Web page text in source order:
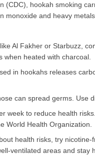
(CDC), hookah smoking
monoxide and heavy
Al Fakher or Starbuzz,
when heated with charcoal.
in hookahs releases
can spread germs. Use
week to reduce health
World Health Organization.
health risks, try
ventilated areas and stay